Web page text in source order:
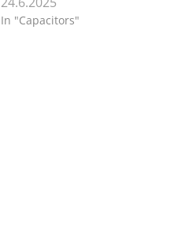
In "Capacitors"